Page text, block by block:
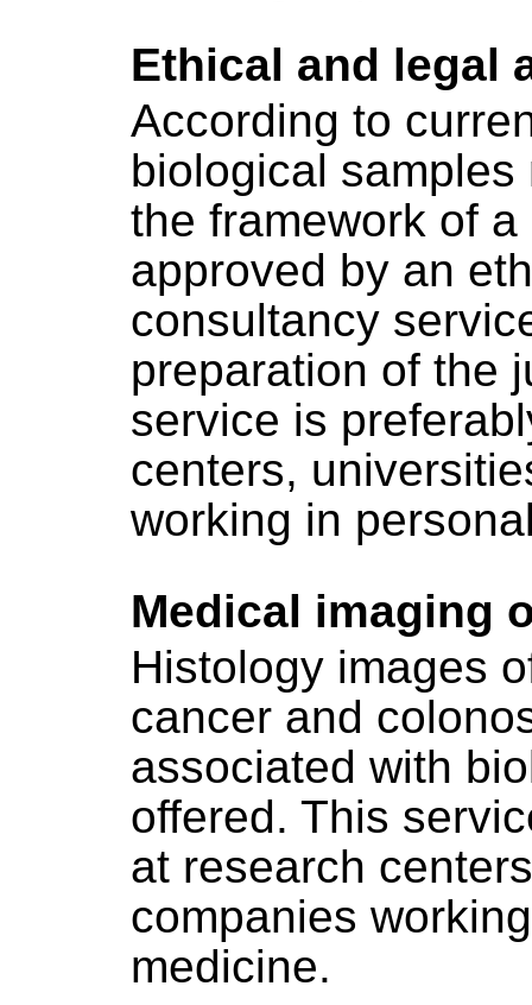
Ethical and legal
According to
biological
the framework of
approved by an
consultancy
preparation of the
service is
centers,
working in
Medical imaging
Histology images
cancer and
associated with
offered. This
at research
companies
medicine.